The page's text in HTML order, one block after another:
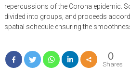
repercussions of the Corona epidemic.
divided into groups, and proceeds
spatial schedule ensuring the
0
Shares